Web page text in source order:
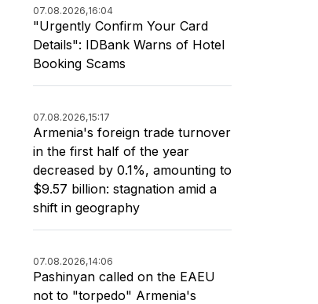
07.08.2026,16:04
"Urgently Confirm Your Card
Details": IDBank Warns of Hotel
Booking Scams
07.08.2026,15:17
Armenia's foreign trade turnover
in the first half of the year
decreased by 0.1%, amounting to
$9.57 billion: stagnation amid a
shift in geography
07.08.2026,14:06
Pashinyan called on the EAEU
not to "torpedo" Armenia's